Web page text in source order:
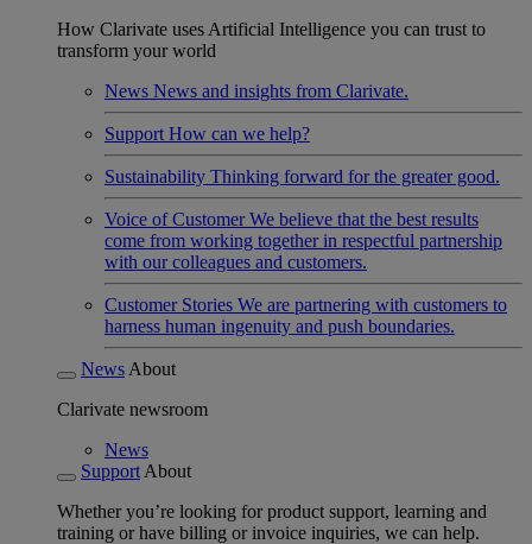
How Clarivate uses Artificial Intelligence you can trust to
transform your world
News News and insights from Clarivate.
Support How can we help?
Sustainability Thinking forward for the greater good.
Voice of Customer We believe that the best results
come from working together in respectful partnership
with our colleagues and customers.
Customer Stories We are partnering with customers to
harness human ingenuity and push boundaries.
News About
Clarivate newsroom
News
Support About
Whether you’re looking for product support, learning and
training or have billing or invoice inquiries, we can help.